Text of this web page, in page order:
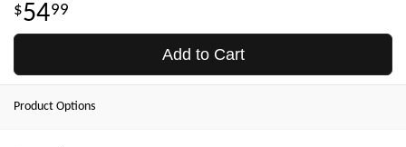
5499
Add to Cart
Product Options